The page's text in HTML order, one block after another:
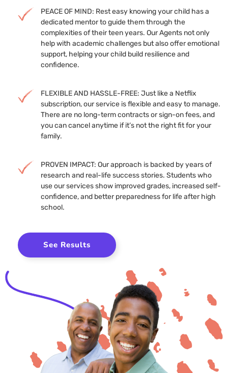
PEACE OF MIND: Rest easy knowing your child has a
dedicated mentor to guide them through the
complexities of their teen years. Our Agents not only
help with academic challenges but also offer emotional
support, helping your child build resilience and
confidence.
FLEXIBLE AND HASSLE-FREE: Just like a Netflix
subscription, our service is flexible and easy to manage.
There are no long-term contracts or sign-on fees, and
you can cancel anytime if it’s not the right fit for your
family.
PROVEN IMPACT: Our approach is backed by years of
research and real-life success stories. Students who
use our services show improved grades, increased self-
confidence, and better preparedness for life after high
school.
See Results